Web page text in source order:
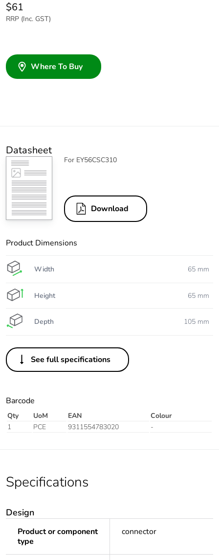
$61
RRP (Inc. GST)
Where To Buy
Datasheet
For EY56CSC310
Download
Product Dimensions
Width 65 mm
Height 65 mm
Depth 105 mm
See full specifications
Barcode
Qty UoM EAN
Colour
1
PCE 9311554783020 -
Specifications
Design
Product or component
type
connector